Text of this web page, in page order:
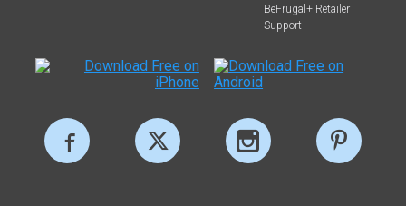
BeFrugal+ Retailer
Support